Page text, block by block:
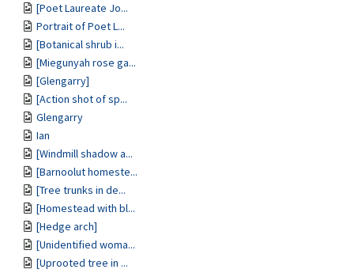
[Poet Laureate Jo...
Portrait of Poet L...
[Botanical shrub i...
[Miegunyah rose ga...
[Glengarry]
[Action shot of sp...
Glengarry
Ian
[Windmill shadow a...
[Barnoolut homeste...
[Tree trunks in de...
[Homestead with bl...
[Hedge arch]
[Unidentified woma...
[Uprooted tree in ...